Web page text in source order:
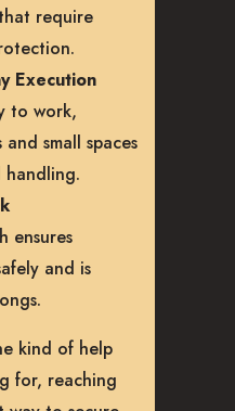
require
Execution
to work,
small spaces
handling.
ensures
and is
kind of help
for, reaching